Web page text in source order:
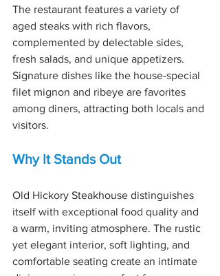
The restaurant features a variety of
aged steaks with rich flavors,
complemented by delectable sides,
fresh salads, and unique appetizers.
Signature dishes like the house-special
filet mignon and ribeye are favorites
among diners, attracting both locals and
visitors.
Why It Stands Out
Old Hickory Steakhouse distinguishes
itself with exceptional food quality and
a warm, inviting atmosphere. The rustic
yet elegant interior, soft lighting, and
comfortable seating create an intimate